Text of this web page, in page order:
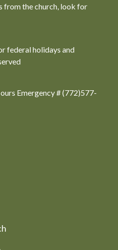
from the church, look for
federal holidays and
Emergency # (772)577-